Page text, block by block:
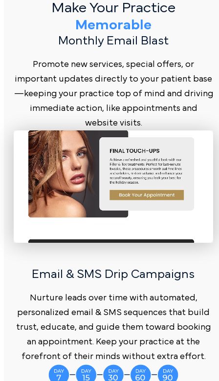
Make Your Practice
Memorable
Monthly Email Blast
Promote new services, special offers, or
important updates directly to your patient base
—keeping your practice top of mind and driving
immediate action, like appointments and
website visits.
Email & SMS Drip C ampaigns
Nurture leads over time with automated,
personalized email & SMS sequences that build
trust, educate, and guide them toward booking
an appointment. Keep your practice at the
forefront of their minds without extra effort.